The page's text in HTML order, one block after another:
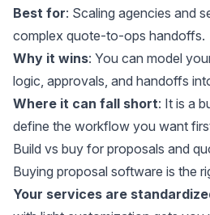
Best for: Scaling agencies and
complex quote-to-ops handoffs.
Why it wins: You can model
logic, approvals, and handoffs
Where it can fall short: It is a
define the workflow you want
Build vs buy for proposals and
Buying proposal software is the
Your services are